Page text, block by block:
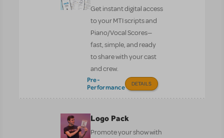
Get instant digital access
to your MTI scripts and
Piano/Vocal Scores—
fast, simple, and ready
to share with your cast
and crew.
Pre-
Performance
DETAILS
Logo Pack
Promote your show with